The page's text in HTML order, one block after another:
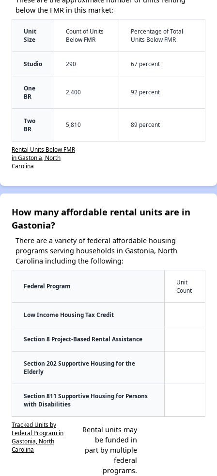
below the FMR in this market:
Unit
Size
Count of Units
Below FMR
Percentage of Total
Units Below FMR
Studio 290 67 percent
One
BR
2,400 92 percent
Two
BR
5,810 89 percent
Rental Units Below FMR
in Gastonia, North
Carolina
How many affordable rental units are in
Gastonia?
There are a variety of federal affordable housing
programs serving households in Gastonia, North
Carolina including the following:
Federal Program
Unit
Count
Low Income Housing Tax Credit
Section 8 Project-Based Rental Assistance
Section 202 Supportive Housing for the
Elderly
Section 811 Supportive Housing for Persons
with Disabilities
Tracked Units by
Federal Program in
Gastonia, North
Carolina
Rental units may
be funded in
part by multiple
federal
programs.